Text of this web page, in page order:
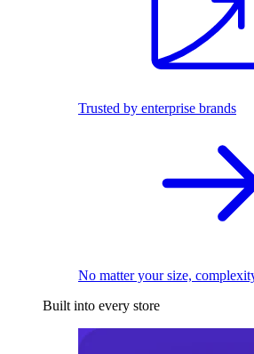
Trusted by enterprise brands
No matter your size,
Built into every store